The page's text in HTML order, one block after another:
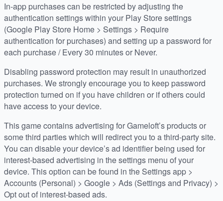
In-app purchases can be restricted by adjusting the
authentication settings within your Play Store settings
(Google Play Store Home > Settings > Require
authentication for purchases) and setting up a password for
each purchase / Every 30 minutes or Never.
Disabling password protection may result in unauthorized
purchases. We strongly encourage you to keep password
protection turned on if you have children or if others could
have access to your device.
This game contains advertising for Gameloft’s products or
some third parties which will redirect you to a third-party site.
You can disable your device’s ad identifier being used for
interest-based advertising in the settings menu of your
device. This option can be found in the Settings app >
Accounts (Personal) > Google > Ads (Settings and Privacy) >
Opt out of interest-based ads.